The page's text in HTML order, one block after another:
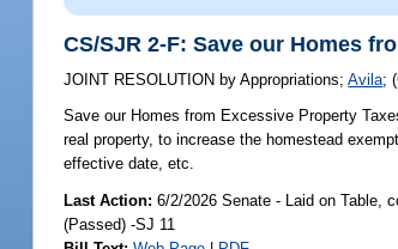
CS/SJR 2-F: Save our Homes
JOINT RESOLUTION by Appropriations;Avila;
Save our Homes from Excessive Property
real property, to increase the homestead
effective date, etc.
Last Action: 6/2/2026 Senate - Laid on Table,
(Passed) -SJ 11